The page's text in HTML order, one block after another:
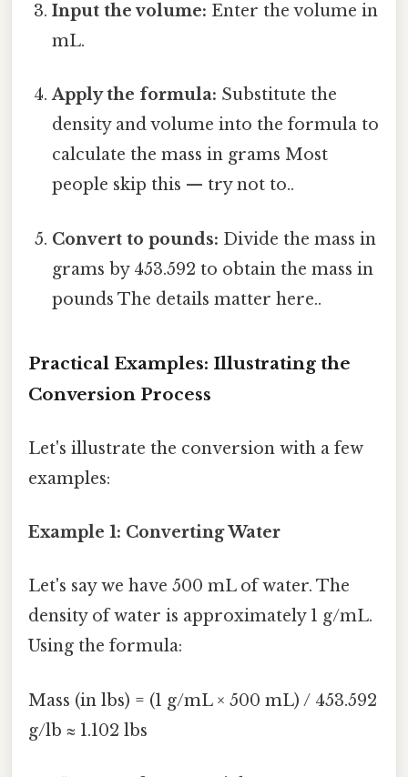
Input the volume: Enter the volume in
mL.
Apply the formula: Substitute the
density and volume into the formula to
calculate the mass in grams Most
people skip this — try not to..
Convert to pounds: Divide the mass in
grams by 453.592 to obtain the mass in
pounds The details matter here..
Practical Examples: Illustrating the
Conversion Process
Let's illustrate the conversion with a few
examples:
Example 1: Converting Water
Let's say we have 500 mL of water. The
density of water is approximately 1 g/mL.
Using the formula:
Mass (in lbs) = (1 g/mL × 500 mL) / 453.592
g/lb ≈ 1.102 lbs